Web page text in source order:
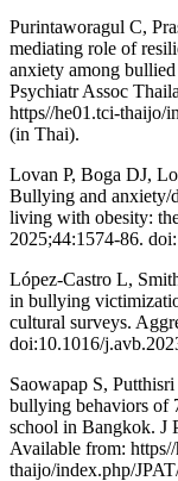
Purintaworagul C,
mediating role of
anxiety among
Psychiatr Assoc
https//he01.tci-thaijo/
(in Thai).
Lovan P, Boga DJ,
Bullying and anxiety/
living with obesity:
2025;44:1574-86.
López-Castro L,
in bullying
cultural surveys.
doi:10.1016/
Saowapap S,
bullying behaviors of
school in Bangkok. J
Available from:
thaijo/index.php/